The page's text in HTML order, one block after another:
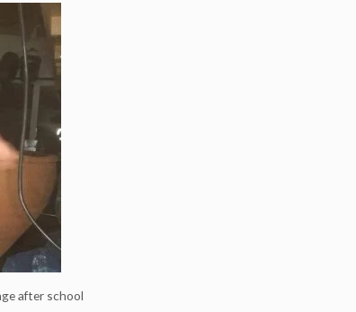
after school